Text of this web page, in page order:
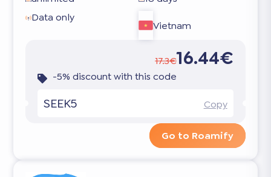
Data only
Vietnam
17.3€16.44€
-5% discount with this code
SEEK5 Copy
Go to Roamify